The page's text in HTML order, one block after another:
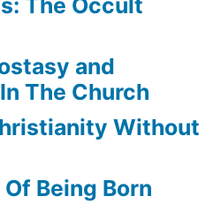
and
The Church
Without
Being Born